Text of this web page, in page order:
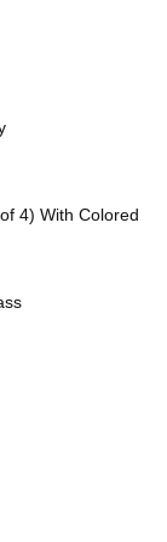
4) With Colored